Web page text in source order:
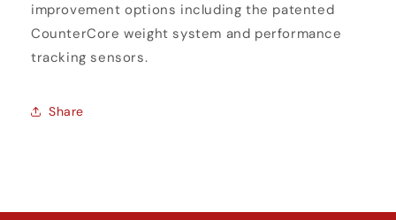
improvement options including the patented
CounterCore weight system and performance
tracking sensors.
Share